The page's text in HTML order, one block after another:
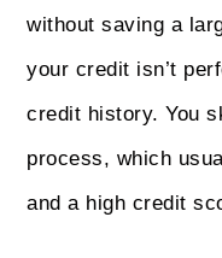
without saving a
your credit isn’t
credit history. You
process, which
and a high credit